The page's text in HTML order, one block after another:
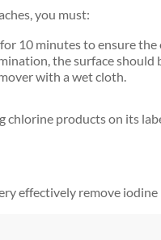
you must:
10 minutes to ensure the
the surface should
with a wet cloth.
chlorine products on its
effectively remove